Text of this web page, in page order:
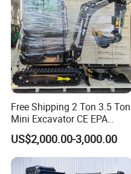
Free Shipping 2 Ton 3.5 Ton
Mini Excavator CE EPA
Kubota Engine Farm Cabin
Mini Bagger Small
Hydraulic Crawler Mini
Excavator 1 Ton Mini Digger
US$2,000.00-3,000.00